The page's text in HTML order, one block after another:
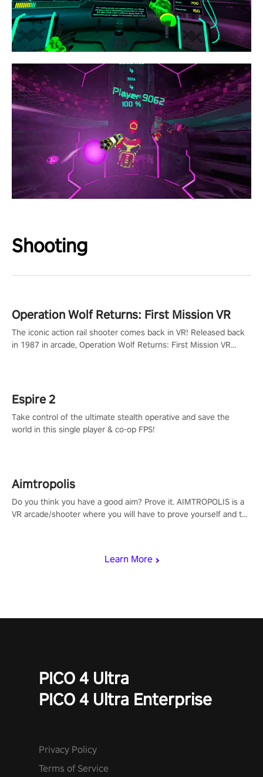
Shooting
Learn More
Operation Wolf Returns: First Mission VR
The iconic action rail shooter comes back in VR! Released back
in 1987 in arcade, Operation Wolf Returns: First Mission VR
Espire 2
Take control of the ultimate stealth operative and save the
world in this single player & co-op FPS!
Aimtropolis
Do you think you have a good aim? Prove it. AIMTROPOLIS is a
VR arcade/shooter where you will have to prove yourself and the
PICO 4 Ultra
PICO 4 Ultra Enterprise
Privacy Policy
Terms of Service